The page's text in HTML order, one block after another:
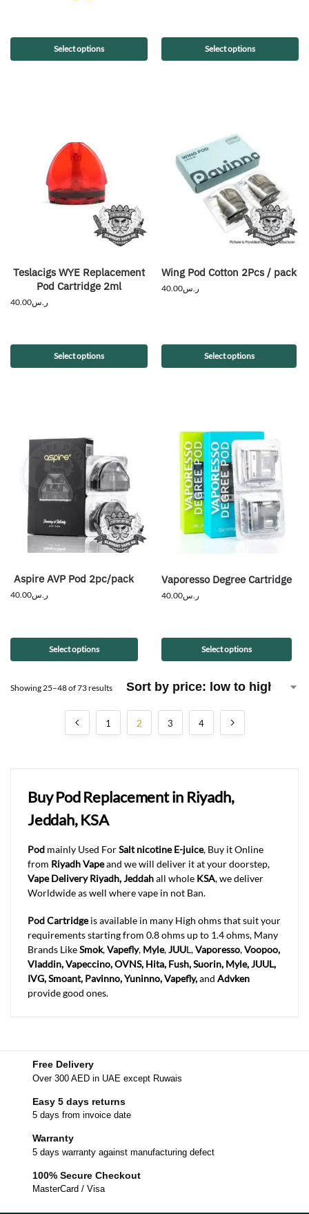
Select options Select options
Teslacigs WYE Replacement
Pod Cartridge 2ml
ر.س40.00
Select options
Wing Pod Cotton 2Pcs / pack
ر.س40.00
Select options
Aspire AVP Pod 2pc/pack
ر.س40.00
Select options
Vaporesso Degree Cartridge
ر.س40.00
Select options
Showing 25–48 of 73 results
1 2 3 4
Buy Pod Replacement in Riyadh,
Jeddah, KSA
Pod mainly Used ForSalt nicotine E-juice, Buy it Online
from Riyadh Vapeand we will deliver it at your doorstep,
Vape Delivery Riyadh, Jeddahall whole KSA, we deliver
Worldwide as well where vape in not Ban.
Pod Cartridgeis available in many High ohms that suit your
requirements starting from 0.8 ohms up to 1.4 ohms, Many
Brands LikeSmok,Vapefly, Myle,JUUL,Vaporesso,Voopoo,
Vladdin, Vapeccino, OVNS, Hita, Fush, Suorin, Myle, JUUL,
IVG, Smoant, Pavinno, Yuninno, Vapefly,and Advken
provide good ones.
Free Delivery
Over 300 AED in UAE except Ruwais
Easy 5 days returns
5 days from invoice date
Warranty
5 days warranty against manufacturing defect
100% Secure Checkout
MasterCard / Visa